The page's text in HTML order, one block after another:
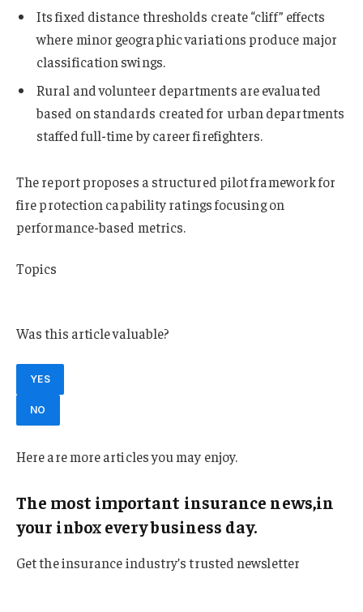
Its fixed distance thresholds create “cliff” effects
where minor geographic variations produce major
classification swings.
Rural and volunteer departments are evaluated
based on standards created for urban departments
staffed full-time by career firefighters.
The report proposes a structured pilot framework for
fire protection capability ratings focusing on
performance-based metrics.
Topics
Was this article valuable?
YES
NO
Here are more articles you may enjoy.
The most important insurance news,in
your inbox every business day.
Get the insurance industry’s trusted newsletter